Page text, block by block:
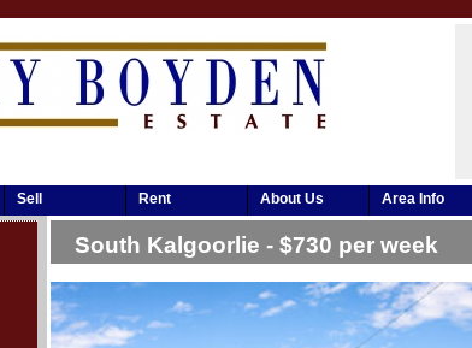
Sell Rent About Us Area Info
South Kalgoorlie - $730 per week